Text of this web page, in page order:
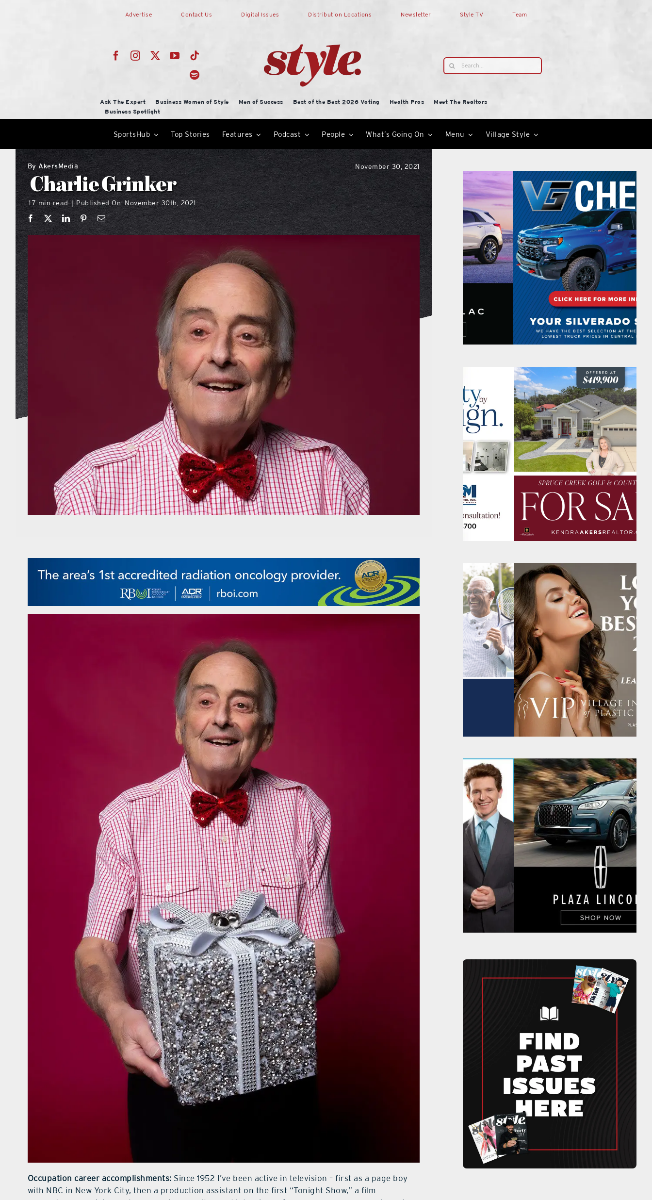
Advertise Contact Us Digital Issues Distribution Locations Newsletter Style TV Team
Search
for:
Ask The Expert Business Women of Style Men of Success Best of the Best 2026 Voting Health Pros
Meet The Realtors
Business Spotlight
SportsHub Top Stories Features Podcast People What’s Going On Menu Village Style
ByAkersMedia November 30, 2021
Charlie Grinker
1.7 min read | Published On: November 30th, 2021
Occupation career accomplishments: Since 1952 I’ve been active in television – first as a page boy
with NBC in New York City, then a production assistant on the first “Tonight Show,” a film